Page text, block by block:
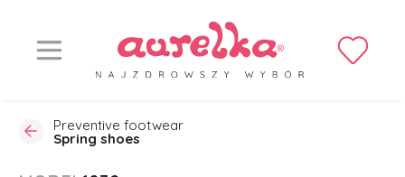
Preventive footwear
Spring shoes